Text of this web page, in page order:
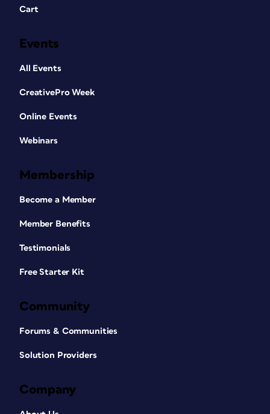
Cart
Events
All Events
CreativePro Week
Online Events
Webinars
Membership
Become a Member
Member Benefits
Testimonials
Free Starter Kit
Community
Forums & Communities
Solution Providers
Company